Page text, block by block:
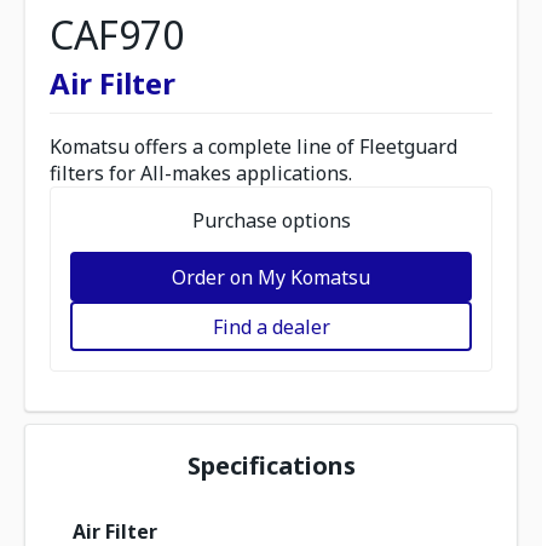
CAF970
Air Filter
Komatsu offers a complete line of Fleetguard
filters for All-makes applications.
Purchase options
Order on My Komatsu
Find a dealer
Specifications
Air Filter